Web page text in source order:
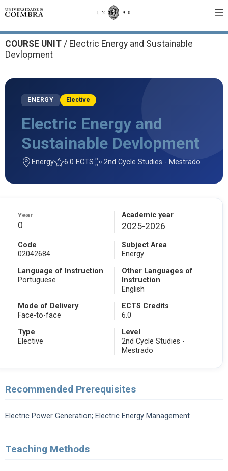
COURSE UNIT / Electric Energy and Sustainable
Devlopment
ENERGY Elective
Electric Energy and
Sustainable Devlopment
Energy 6.0 ECTS 2nd Cycle Studies - Mestrado
Year
0
Academic year
2025-2026
Code
02042684
Subject Area
Energy
Language of Instruction
Portuguese
Other Languages of
Instruction
English
Mode of Delivery
Face-to-face
ECTS Credits
6.0
Type
Elective
Level
2nd Cycle Studies -
Mestrado
Recommended Prerequisites
Electric Power Generation; Electric Energy Management
Teaching Methods